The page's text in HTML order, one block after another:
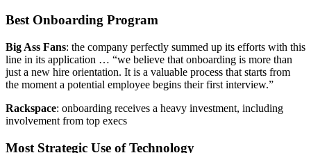
Best Onboarding Program
Big Ass Fans: the company perfectly summed up its efforts with this
line in its application … “we believe that onboarding is more than
just a new hire orientation. It is a valuable process that starts from
the moment a potential employee begins their first interview.”
Rackspace: onboarding receives a heavy investment, including
involvement from top execs
Most Strategic Use of Technology